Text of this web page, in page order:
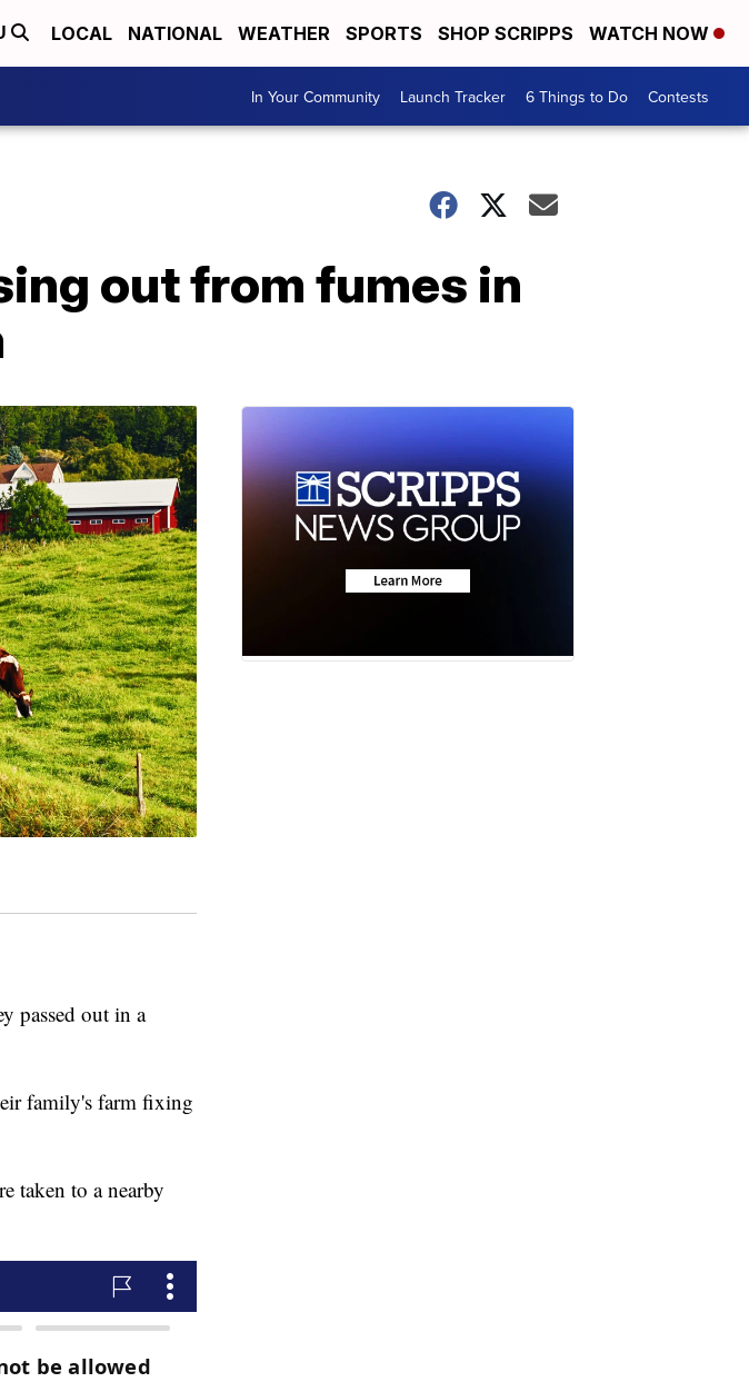
LOCAL NATIONAL WEATHER SPORTS SHOP SCRIPPS WATCH NOW
In Your Community Launch Tracker 6 Things to Do Contests
out from fumes in
passed out in a
family's farm fixing
taken to a nearby